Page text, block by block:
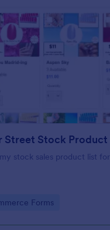
Street Stock Product
stock sales product list
Category:Forms